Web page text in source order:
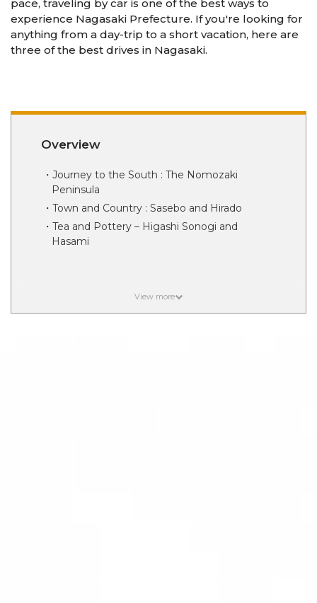
pace, traveling by car is one of the best ways to
experience Nagasaki Prefecture. If you're looking for
anything from a day-trip to a short vacation, here are
three of the best drives in Nagasaki.
Overview
Journey to the South : The Nomozaki
Peninsula
Town and Country : Sasebo and Hirado
Tea and Pottery – Higashi Sonogi and
Hasami